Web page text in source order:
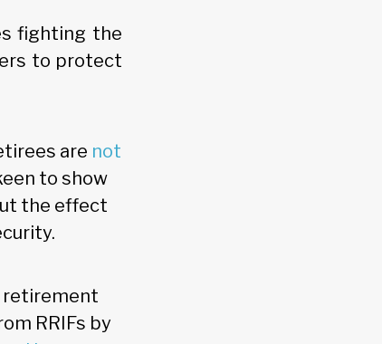
fighting the
to protect
are not
to show
the effect
retirement
RRIFs by